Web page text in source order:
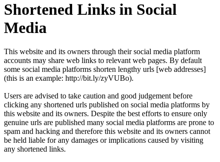
Shortened Links in Social
Media
This website and its owners through their social media platform
accounts may share web links to relevant web pages. By default
some social media platforms shorten lengthy urls [web addresses]
(this is an example: http://bit.ly/zyVUBo).
Users are advised to take caution and good judgement before
clicking any shortened urls published on social media platforms by
this website and its owners. Despite the best efforts to ensure only
genuine urls are published many social media platforms are prone to
spam and hacking and therefore this website and its owners cannot
be held liable for any damages or implications caused by visiting
any shortened links.